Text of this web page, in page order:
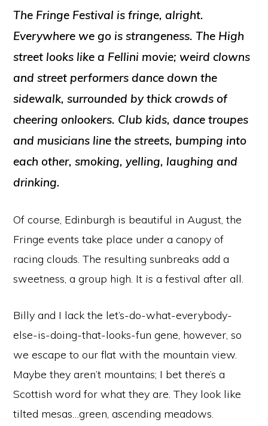
The Fringe Festival is fringe, alright.
Everywhere we go is strangeness. The High
street looks like a Fellini movie; weird clowns
and street performers dance down the
sidewalk, surrounded by thick crowds of
cheering onlookers. Club kids, dance troupes
and musicians line the streets, bumping into
each other, smoking, yelling, laughing and
drinking.
Of course, Edinburgh is beautiful in August, the
Fringe events take place under a canopy of
racing clouds. The resulting sunbreaks add a
sweetness, a group high. It is a festival after all.
Billy and I lack the let’s-do-what-everybody-
else-is-doing-that-looks-fun gene, however, so
we escape to our flat with the mountain view.
Maybe they aren’t mountains; I bet there’s a
Scottish word for what they are. They look like
tilted mesas…green, ascending meadows.